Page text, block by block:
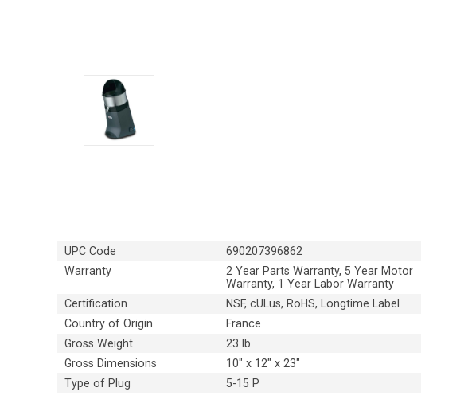
UPC Code
690207396862
Warranty
2 Year Parts Warranty, 5 Year Motor
Warranty, 1 Year Labor Warranty
Certification
NSF, cULus, RoHS, Longtime Label
Country of Origin
France
Gross Weight
23 lb
Gross Dimensions
10" x 12" x 23"
Type of Plug
5-15 P